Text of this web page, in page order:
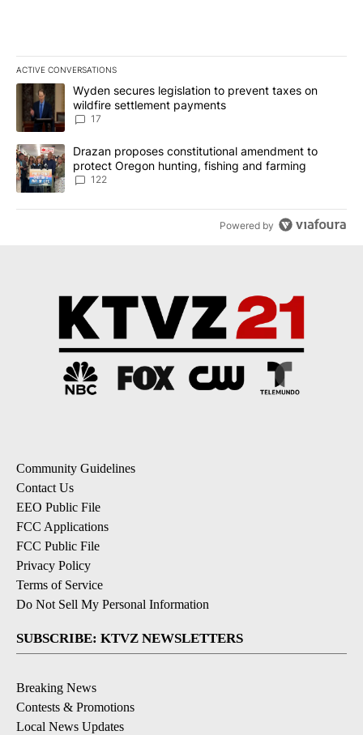
ACTIVE CONVERSATIONS
The following is a list of the most commented articles in the last
A trending article titled "Wyden secures legislation to prevent
Wyden secures legislation to prevent taxes on
wildfire settlement payments
17
A trending article titled "Drazan proposes constitutional
Drazan proposes constitutional amendment to
protect Oregon hunting, fishing and farming
122
Powered by
Community Guidelines
Contact Us
EEO Public File
FCC Applications
FCC Public File
Privacy Policy
Terms of Service
Do Not Sell My Personal Information
SUBSCRIBE: KTVZ NEWSLETTERS
Breaking News
Contests & Promotions
Local News Updates